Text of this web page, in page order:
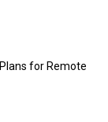
for Remote